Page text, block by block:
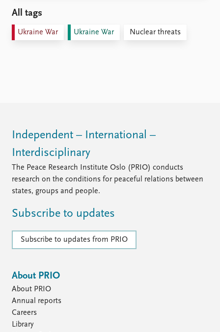
All tags
Ukraine War Ukraine War Nuclear threats
Independent – International –
Interdisciplinary
The Peace Research Institute Oslo (PRIO) conducts
research on the conditions for peaceful relations between
states, groups and people.
Subscribe to updates
Subscribe to updates from PRIO
About PRIO
About PRIO
Annual reports
Careers
Library